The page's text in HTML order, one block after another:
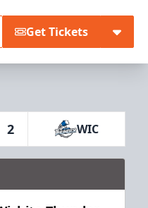
Get Tickets
2 WIC